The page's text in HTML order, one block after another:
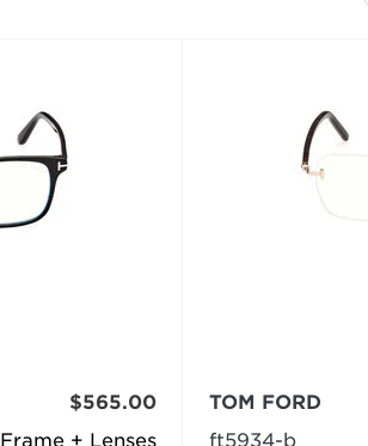
Frame + Lenses
$565.00
TOM FORD
ft5934-b